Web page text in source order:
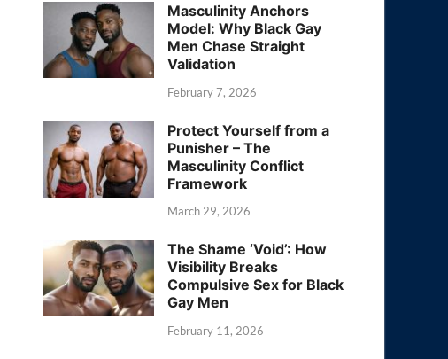
Masculinity Anchors
Model: Why Black Gay
Men Chase Straight
Validation
February 7, 2026
Protect Yourself from a
Punisher – The
Masculinity Conflict
Framework
March 29, 2026
The Shame ‘Void’: How
Visibility Breaks
Compulsive Sex for Black
Gay Men
February 11, 2026